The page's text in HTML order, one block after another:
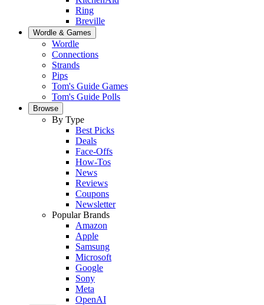
Ring
Breville
Wordle & Games
Wordle
Connections
Strands
Pips
Tom's Guide Games
Tom's Guide Polls
Browse
By Type
Best Picks
Deals
Face-Offs
How-Tos
News
Reviews
Coupons
Newsletter
Popular Brands
Amazon
Apple
Samsung
Microsoft
Google
Sony
Meta
OpenAI